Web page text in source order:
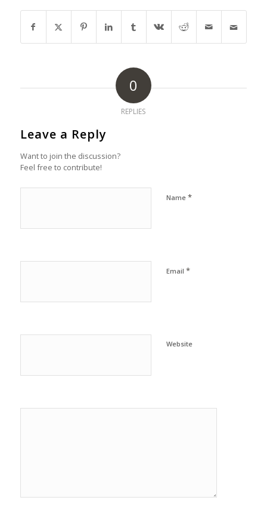
0
REPLIES
Leave a Reply
Want to join the discussion?
Feel free to contribute!
Name *
Email *
Website